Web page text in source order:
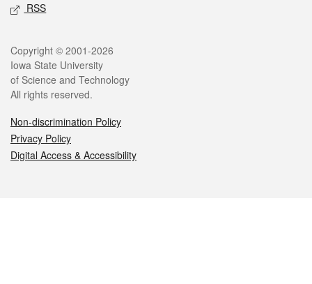
RSS
Legal
Copyright © 2001-2026
Iowa State University
of Science and Technology
All rights reserved.
Non-discrimination Policy
Privacy Policy
Digital Access & Accessibility